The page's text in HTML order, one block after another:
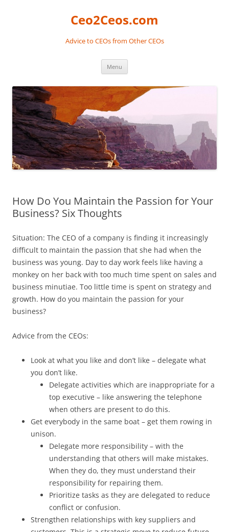
Ceo2Ceos.com
Advice to CEOs from Other CEOs
Menu
How Do You Maintain the Passion for Your
Business? Six Thoughts
Situation: The CEO of a company is finding it increasingly
difficult to maintain the passion that she had when the
business was young. Day to day work feels like having a
monkey on her back with too much time spent on sales and
business minutiae. Too little time is spent on strategy and
growth. How do you maintain the passion for your
business?
Advice from the CEOs:
Look at what you like and don’t like – delegate what
you don’t like.
Delegate activities which are inappropriate for a
top executive – like answering the telephone
when others are present to do this.
Get everybody in the same boat – get them rowing in
unison.
Delegate more responsibility – with the
understanding that others will make mistakes.
When they do, they must understand their
responsibility for repairing them.
Prioritize tasks as they are delegated to reduce
conflict or confusion.
Strengthen relationships with key suppliers and